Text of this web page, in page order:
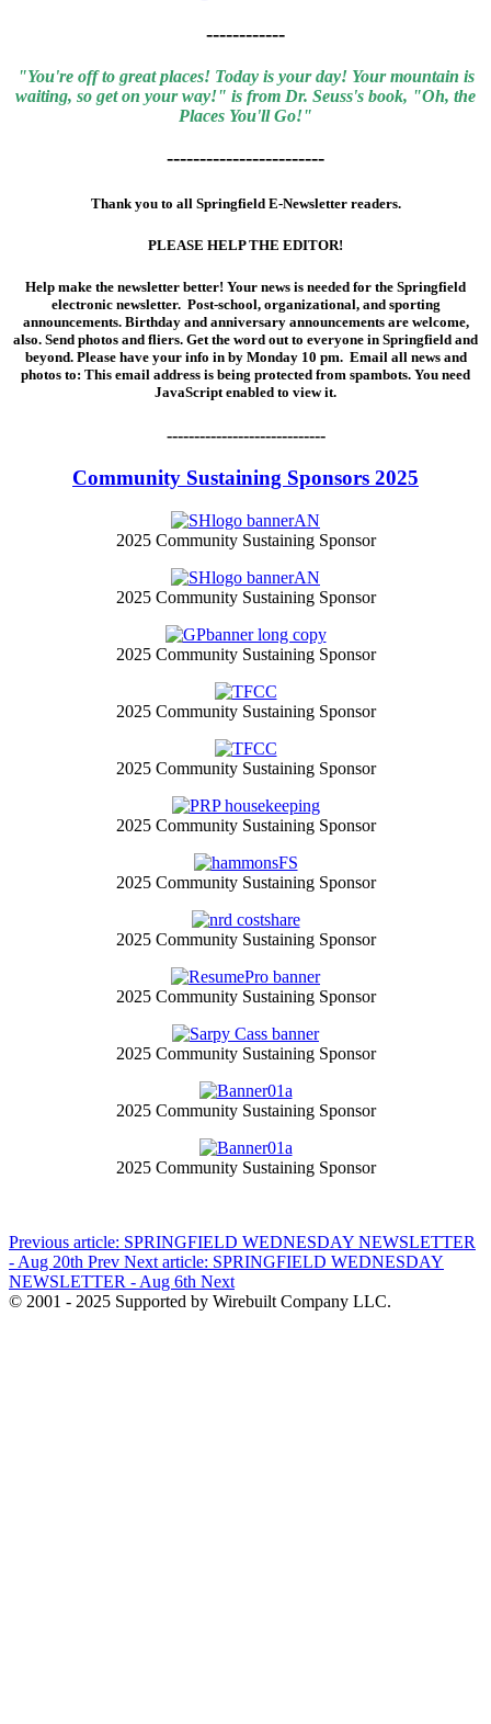
------------
"You're off to great places! Today is your day! Your mountain is
waiting, so get on your way!" is from Dr. Seuss's book, "Oh, the
Places You'll Go!"
------------------------
Thank you to all Springfield E-Newsletter readers.
PLEASE HELP THE EDITOR!
Help make the newsletter better! Your news is needed for the Springfield
electronic newsletter. Post-school, organizational, and sporting
announcements. Birthday and anniversary announcements are welcome,
also. Send photos and fliers. Get the word out to everyone in Springfield and
beyond. Please have your info in by Monday 10 pm. Email all news and
photos to: This email address is being protected from spambots. You need
JavaScript enabled to view it.
-----------------------------
Community Sustaining Sponsors 2025
2025 Community Sustaining Sponsor
2025 Community Sustaining Sponsor
2025 Community Sustaining Sponsor
2025 Community Sustaining Sponsor
2025 Community Sustaining Sponsor
2025 Community Sustaining Sponsor
2025 Community Sustaining Sponsor
2025 Community Sustaining Sponsor
2025 Community Sustaining Sponsor
2025 Community Sustaining Sponsor
2025 Community Sustaining Sponsor
2025 Community Sustaining Sponsor
Previous article: SPRINGFIELD WEDNESDAY NEWSLETTER
- Aug 20th Prev Next article: SPRINGFIELD WEDNESDAY
NEWSLETTER - Aug 6th Next
© 2001 - 2025 Supported by Wirebuilt Company LLC.